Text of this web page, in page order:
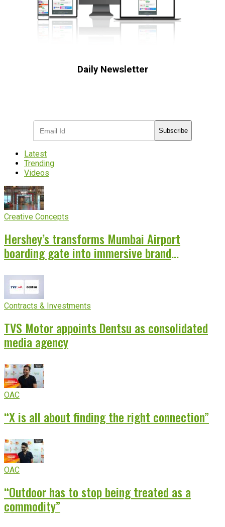
Daily Newsletter
Subscribe
Latest
Trending
Videos
Creative Concepts
Hershey’s transforms Mumbai Airport
boarding gate into immersive brand
Contracts & Investments
TVS Motor appoints Dentsu as consolidated
media agency
OAC
“X is all about finding the right connection”
OAC
“Outdoor has to stop being treated as a
commodity”